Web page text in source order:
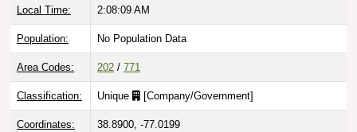
Local Time: 2:08:10 AM
Population: No Population Data
Area Codes: 202 / 771
Classification: Unique [Company/Government]
Coordinates: 38.8900, -77.0199